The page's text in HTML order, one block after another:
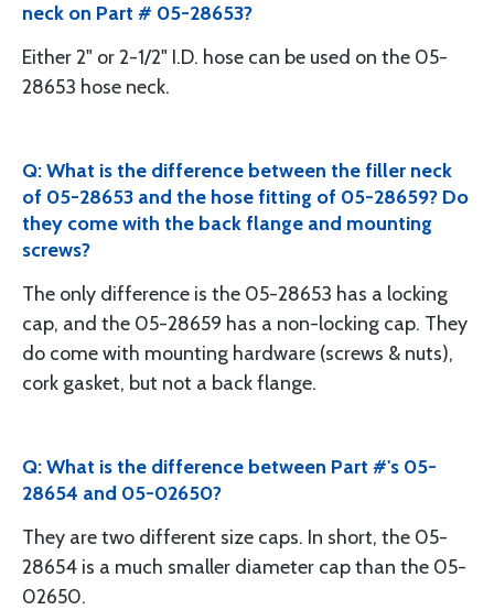
neck on Part # 05-28653?
Either 2" or 2-1/2" I.D. hose can be used on the 05-
28653 hose neck.
Q: What is the difference between the filler neck
of 05-28653 and the hose fitting of 05-28659? Do
they come with the back flange and mounting
screws?
The only difference is the 05-28653 has a locking
cap, and the 05-28659 has a non-locking cap. They
do come with mounting hardware (screws & nuts),
cork gasket, but not a back flange.
Q: What is the difference between Part #'s 05-
28654 and 05-02650?
They are two different size caps. In short, the 05-
28654 is a much smaller diameter cap than the 05-
02650.